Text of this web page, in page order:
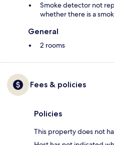
Smoke detector not
whether there is a
General
2 rooms
Fees & policies
Policies
This property does not